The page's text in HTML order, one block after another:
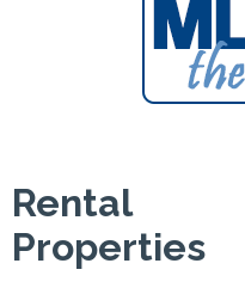
Rental
Properties